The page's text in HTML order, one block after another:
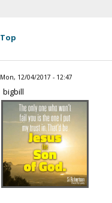
Top
Mon, 12/04/2017 - 12:47
bigbill